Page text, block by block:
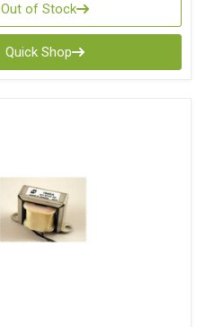
Out of Stock
Quick Shop